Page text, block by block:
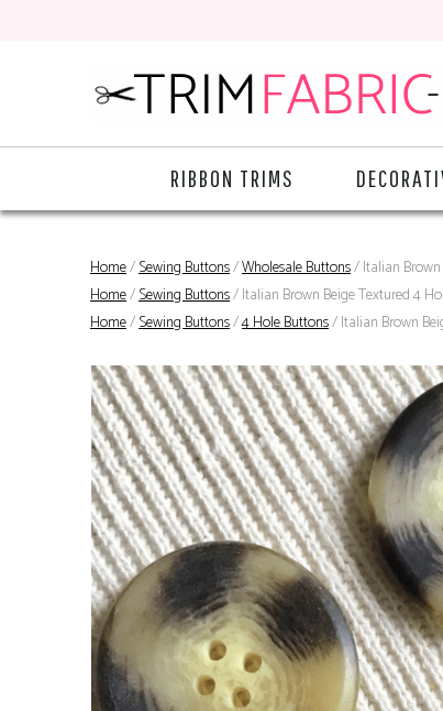
RIBBON TRIMS
Home/Sewing Buttons/Wholesale Buttons/ Italian
Home/Sewing Buttons/ Italian Brown Beige Textured 4
Home/Sewing Buttons/4 Hole Buttons/ Italian Brown